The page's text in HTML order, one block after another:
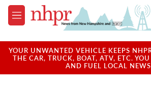
Skip to main content
M
e
u
YOUR UNWANTED VEHICLE KEEPS
THE CAR, TRUCK, BOAT, ATV, ETC.
AND FUEL LOCAL